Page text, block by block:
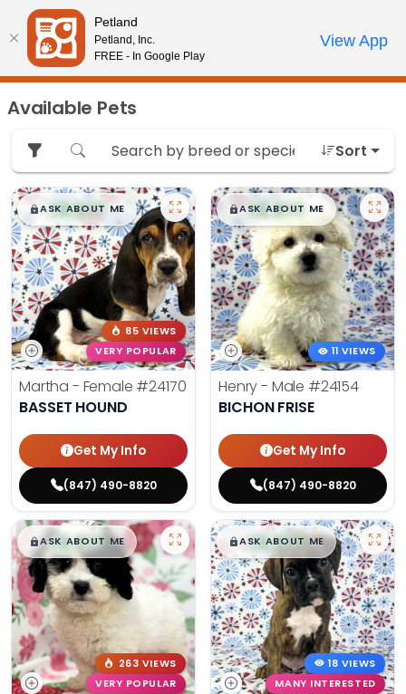
Please
note:
This
website
includes
an
accessibility
system.
Review Order
My AccountCall Us
Available Pets
Sort
$█,█99
ASK ABOUT ME
85 VIEWS
VERY POPULAR
Martha - Female #24170
BASSET HOUND
Get My Info
(847) 490-8820
$█,█99
ASK ABOUT ME
11 VIEWS
Henry - Male #24154
BICHON FRISE
Get My Info
(847) 490-8820
$█,█99
ASK ABOUT ME
263 VIEWS
VERY POPULAR
$█,█99
ASK ABOUT ME
18 VIEWS
MANY INTERESTED
Petland
Petland, Inc.
FREE - In Google Play
View App